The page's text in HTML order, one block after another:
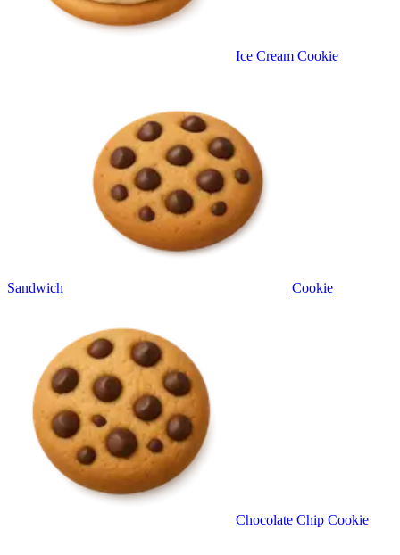
Ice Cream Cookie
Sandwich Cookie
Chocolate Chip Cookie